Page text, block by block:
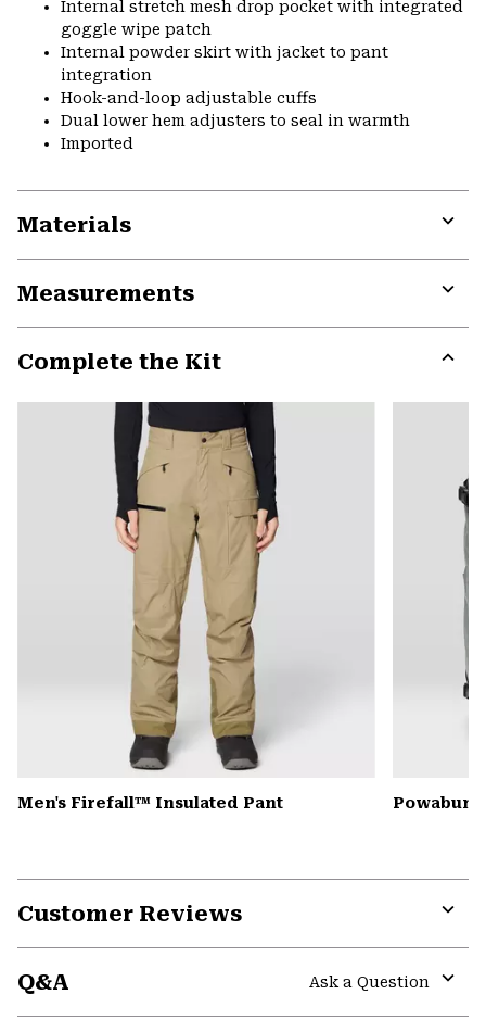
Internal stretch mesh drop pocket with integrated
goggle wipe patch
Internal powder skirt with jacket to pant
integration
Hook-and-loop adjustable cuffs
Dual lower hem adjusters to seal in warmth
Imported
Materials
Measurements
Complete the Kit
or
Men's Firefall™ Insulated Pant
Customer Reviews
Q&A
Ask a Question